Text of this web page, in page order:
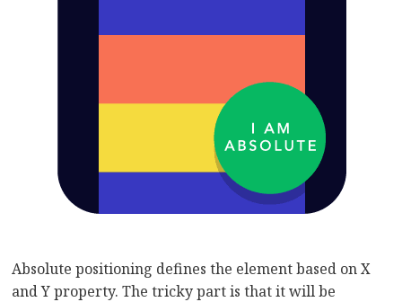
Absolute positioning defines the element based on X
and Y property. The tricky part is that it will be